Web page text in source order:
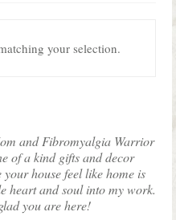
Lisa
your selection.
and Fibromyalgia Warrior
of a kind gifts and decor
house feel like home is
heart and soul into my work.
you are here!